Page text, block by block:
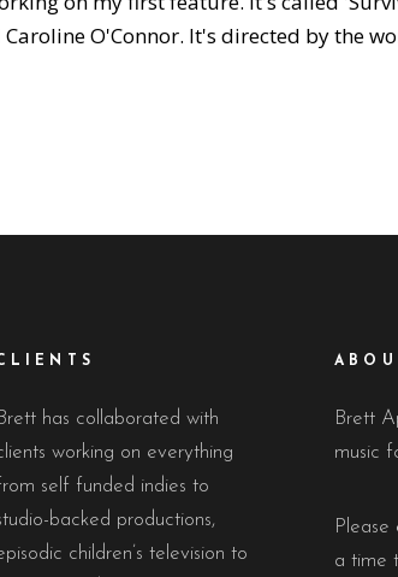
Caroline O'Connor. It's directed by the
Brett has collaborated with
working on everything
self funded indies to
backed productions,
children’s television to
Brett
music
Please
a time